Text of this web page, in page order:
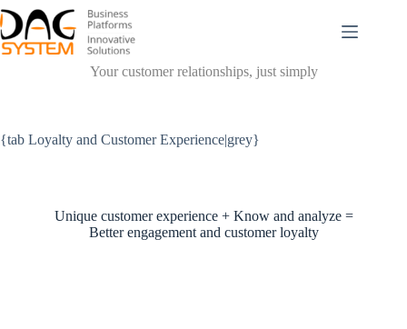
Passer
au
contenu
Your customer relationships, just simply
{tab Loyalty and Customer Experience|grey}
Unique customer experience + Know and analyze =
Better engagement and customer loyalty